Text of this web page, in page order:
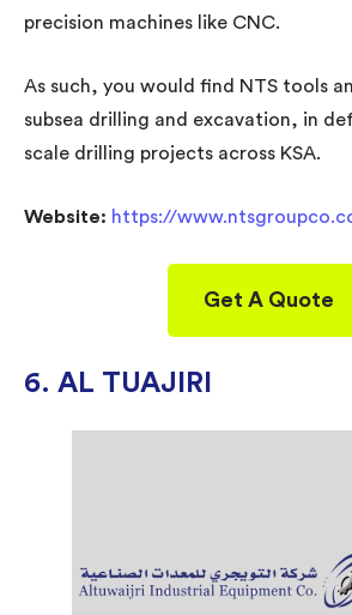
precision machines like CNC.
As such, you would find NTS tools
subsea drilling and excavation, in
scale drilling projects across KSA.
Website: https://
Get A Quote
6. AL TUAJIRI